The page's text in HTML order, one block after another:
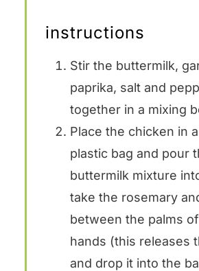
instructions
Stir the buttermilk,
paprika, salt and
together in a mixing
Place the chicken in
plastic bag and pour
buttermilk mixture
take the rosemary
between the palms
hands (this releases
and drop it into the